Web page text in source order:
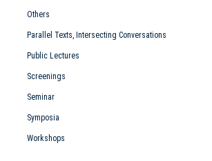
Others
Parallel Texts, Intersecting Conversations
Public Lectures
Screenings
Seminar
Symposia
Workshops